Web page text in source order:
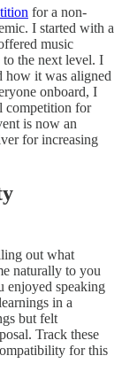
for a non-
I started with a
music
to the next level. I
how it was aligned
onboard, I
competition for
is now an
for increasing
out what
naturally to you
enjoyed speaking
in a
but felt
Track these
for this